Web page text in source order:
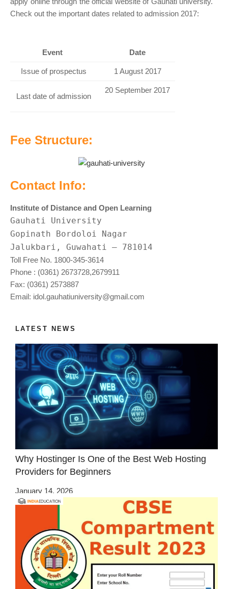
Check out the important dates related to admission 2017:
Event Date
Issue of prospectus 1 August 2017
Last date of admission
20 September 2017
Fee Structure:
Contact Info:
Institute of Distance and Open Learning
Gauhati University
Gopinath Bordoloi Nagar
Jalukbari, Guwahati – 781014
Toll Free No. 1800-345-3614
Phone : (0361) 2673728,2679911
Fax: (0361) 2573887
Email: idol.gauhatiuniversity@gmail.com
LATEST NEWS
Why Hostinger Is One of the Best Web Hosting
Providers for Beginners
January 14, 2026